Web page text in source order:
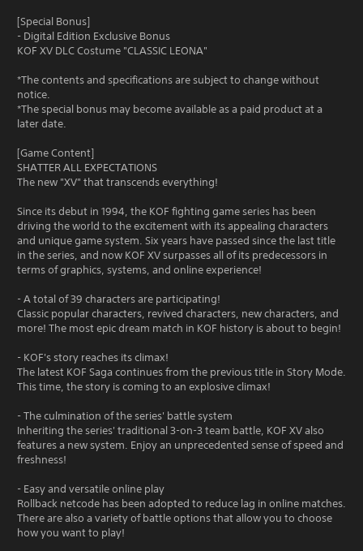
[Special Bonus]
- Digital Edition Exclusive Bonus
KOF XV DLC Costume "CLASSIC LEONA"
*The contents and specifications are subject to change without
notice.
*The special bonus may become available as a paid product at a
later date.
[Game Content]
SHATTER ALL EXPECTATIONS
The new "XV" that transcends everything!
Since its debut in 1994, the KOF fighting game series has been
driving the world to the excitement with its appealing characters
and unique game system. Six years have passed since the last title
in the series, and now KOF XV surpasses all of its predecessors in
terms of graphics, systems, and online experience!
- A total of 39 characters are participating!
Classic popular characters, revived characters, new characters, and
more! The most epic dream match in KOF history is about to begin!
- KOF's story reaches its climax!
The latest KOF Saga continues from the previous title in Story Mode.
This time, the story is coming to an explosive climax!
- The culmination of the series' battle system
Inheriting the series' traditional 3-on-3 team battle, KOF XV also
features a new system. Enjoy an unprecedented sense of speed and
freshness!
- Easy and versatile online play
Rollback netcode has been adopted to reduce lag in online matches.
There are also a variety of battle options that allow you to choose
how you want to play!